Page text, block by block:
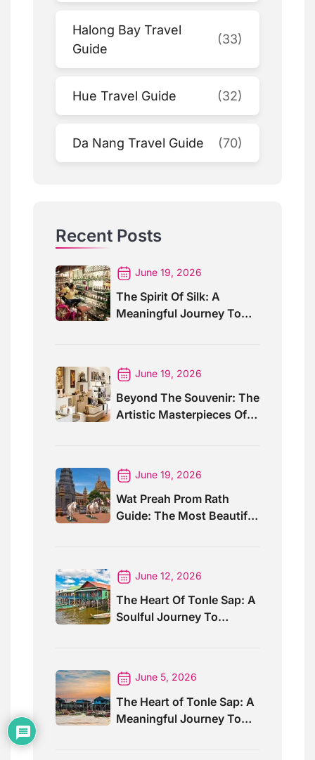
Halong Bay Travel
Guide
(33)
Hue Travel Guide (32)
Da Nang Travel Guide (70)
Recent Posts
June 19, 2026
The Spirit Of Silk: A
Meaningful Journey To
June 19, 2026
Beyond The Souvenir: The
Artistic Masterpieces Of
June 19, 2026
Wat Preah Prom Rath
Guide: The Most Beautiful
June 12, 2026
The Heart Of Tonle Sap: A
Soulful Journey To
June 5, 2026
The Heart of Tonle Sap: A
Meaningful Journey To